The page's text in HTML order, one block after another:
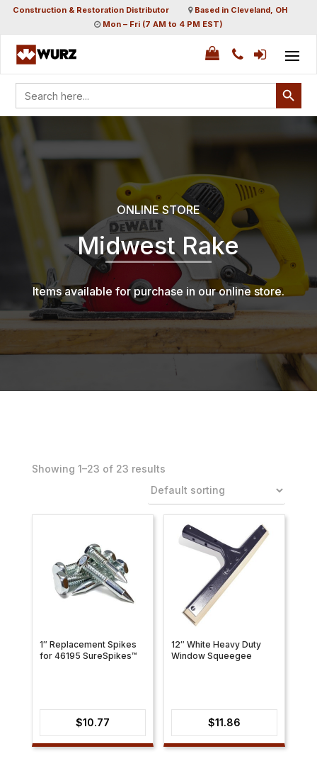
Construction & Restoration Distributor
Based in Cleveland, OH
Mon – Fri (7 AM to 4 PM EST)
Search
for:
Search Button
ONLINE STORE
Midwest Rake
Items available for purchase in our online store.
Showing 1–23 of 23 results
1″ Replacement Spikes
for 46195 SureSpikes™
$10.77
12″ White Heavy Duty
Window Squeegee
$11.86